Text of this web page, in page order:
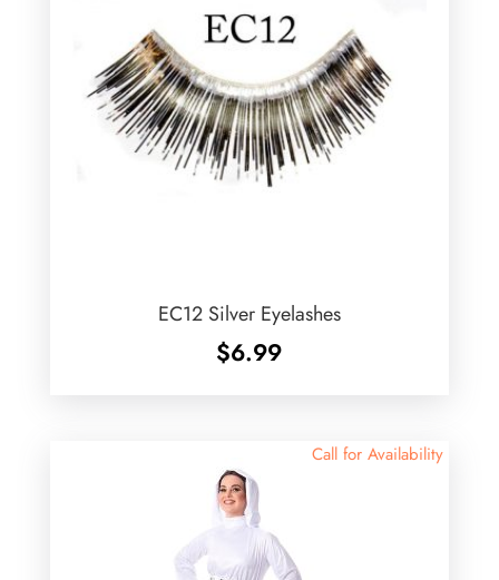
EC12 Silver Eyelashes
$6.99
Call for Availability